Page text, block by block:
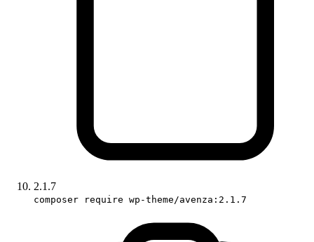
2.1.7
composer require wp-theme/avenza:2.1.7